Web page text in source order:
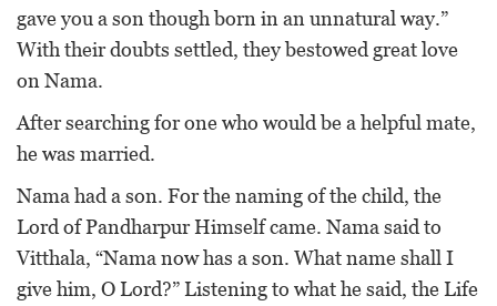
gave you a son though born in an unnatural way.”
With their doubts settled, they bestowed great love
on Nama.
After searching for one who would be a helpful mate,
he was married.
Nama had a son. For the naming of the child, the
Lord of Pandharpur Himself came. Nama said to
Vitthala, “Nama now has a son. What name shall I
give him, O Lord?” Listening to what he said, the Life